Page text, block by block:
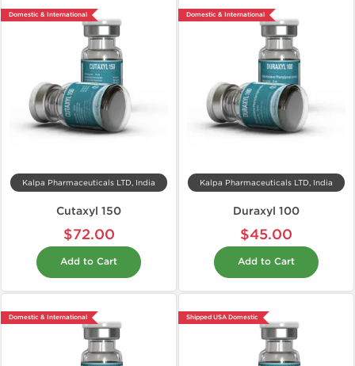
Domestic & International
Kalpa Pharmaceuticals LTD, India
Cutaxyl 150
$72.00
Add to Cart
Domestic & International
Kalpa Pharmaceuticals LTD, India
Duraxyl 100
$45.00
Add to Cart
Domestic & International Shipped USA Domestic